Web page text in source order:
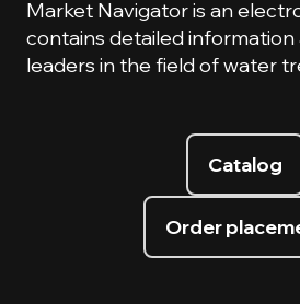
Market Navigator is an
contains detailed
leaders in the field of water
Catalog
Order